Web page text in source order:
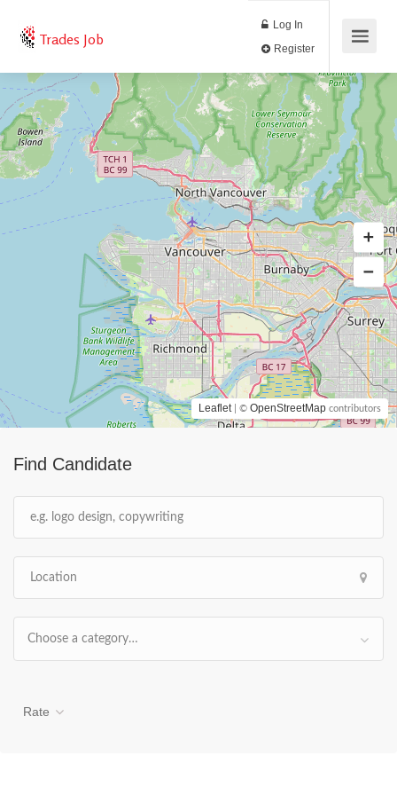
Trades Job
Log In
Find Candidate
Choose a category…
Rate
Leaflet | © OpenStreetMap contributors